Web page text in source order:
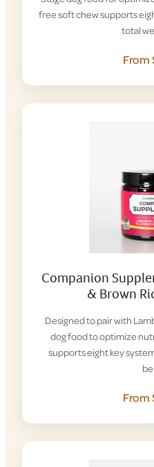
free soft chew supports
total
From
Companion
& Brown
Designed to pair with
dog food to optimize
supports eight key
From